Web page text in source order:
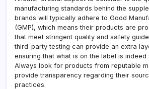
manufacturing standards behind the
brands will typically adhere to Good
(GMP), which means their products are
that meet stringent quality and safety
third-party testing can provide an extra
ensuring that what is on the label is indeed
Always look for products from reputable
provide transparency regarding their
practices.